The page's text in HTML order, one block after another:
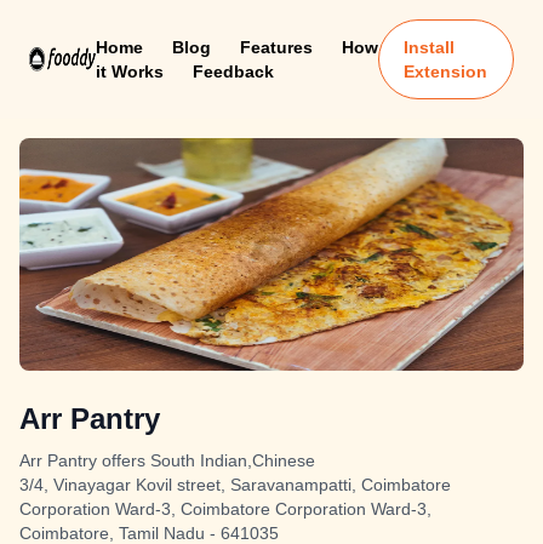
Home Blog Features
How
it Works
Feedback
Install
Extension
Arr Pantry
Arr Pantry offers South Indian,Chinese
3/4, Vinayagar Kovil street, Saravanampatti, Coimbatore
Corporation Ward-3, Coimbatore Corporation Ward-3,
Coimbatore, Tamil Nadu - 641035